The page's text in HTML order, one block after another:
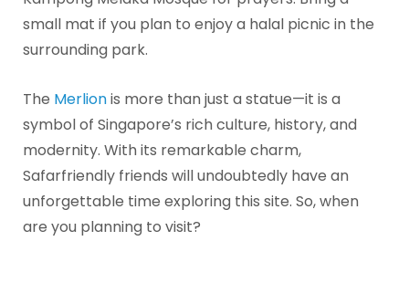
small mat if you plan to enjoy a halal picnic in the
surrounding park.
The Merlionis more than just a statue—it is a
symbol of Singapore’s rich culture, history, and
modernity. With its remarkable charm,
Safarfriendly friends will undoubtedly have an
unforgettable time exploring this site. So, when
are you planning to visit?